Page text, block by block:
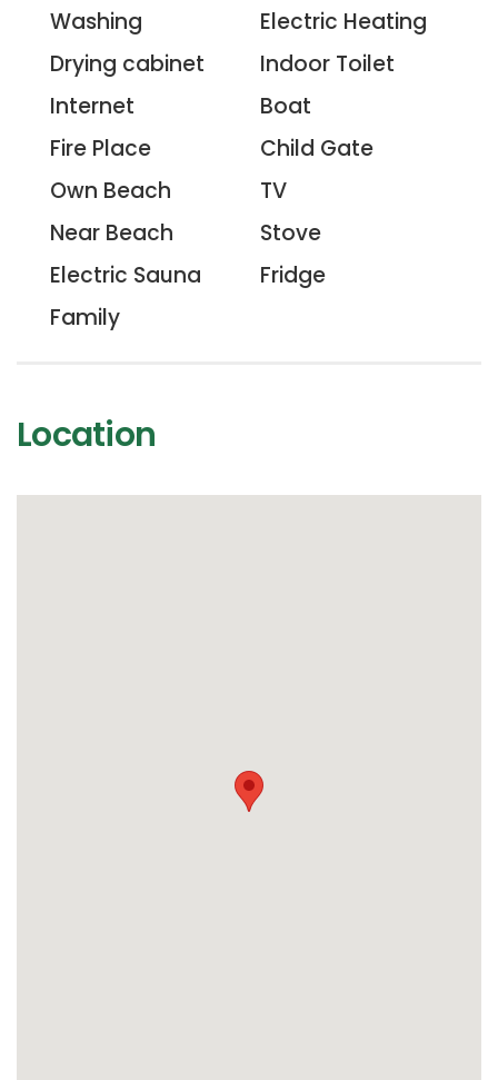
Washing
Drying cabinet
Internet
Fire Place
Own Beach
Near Beach
Electric Sauna
Family
Electric Heating
Indoor Toilet
Boat
Child Gate
TV
Stove
Fridge
Location